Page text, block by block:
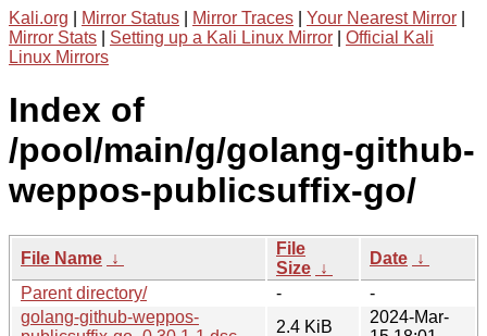
Kali.org Mirror Status Mirror Traces Your Nearest Mirror
Mirror Stats
Setting up a Kali Linux Mirror
Official Kali
Linux Mirrors
Index of
/pool/main/g/golang-github-
weppos-publicsuffix-go/
File Name ↓
File
Size ↓
Date ↓
Parent directory/
-
-
golang-github-weppos-
2.4 KiB
2024-Mar-